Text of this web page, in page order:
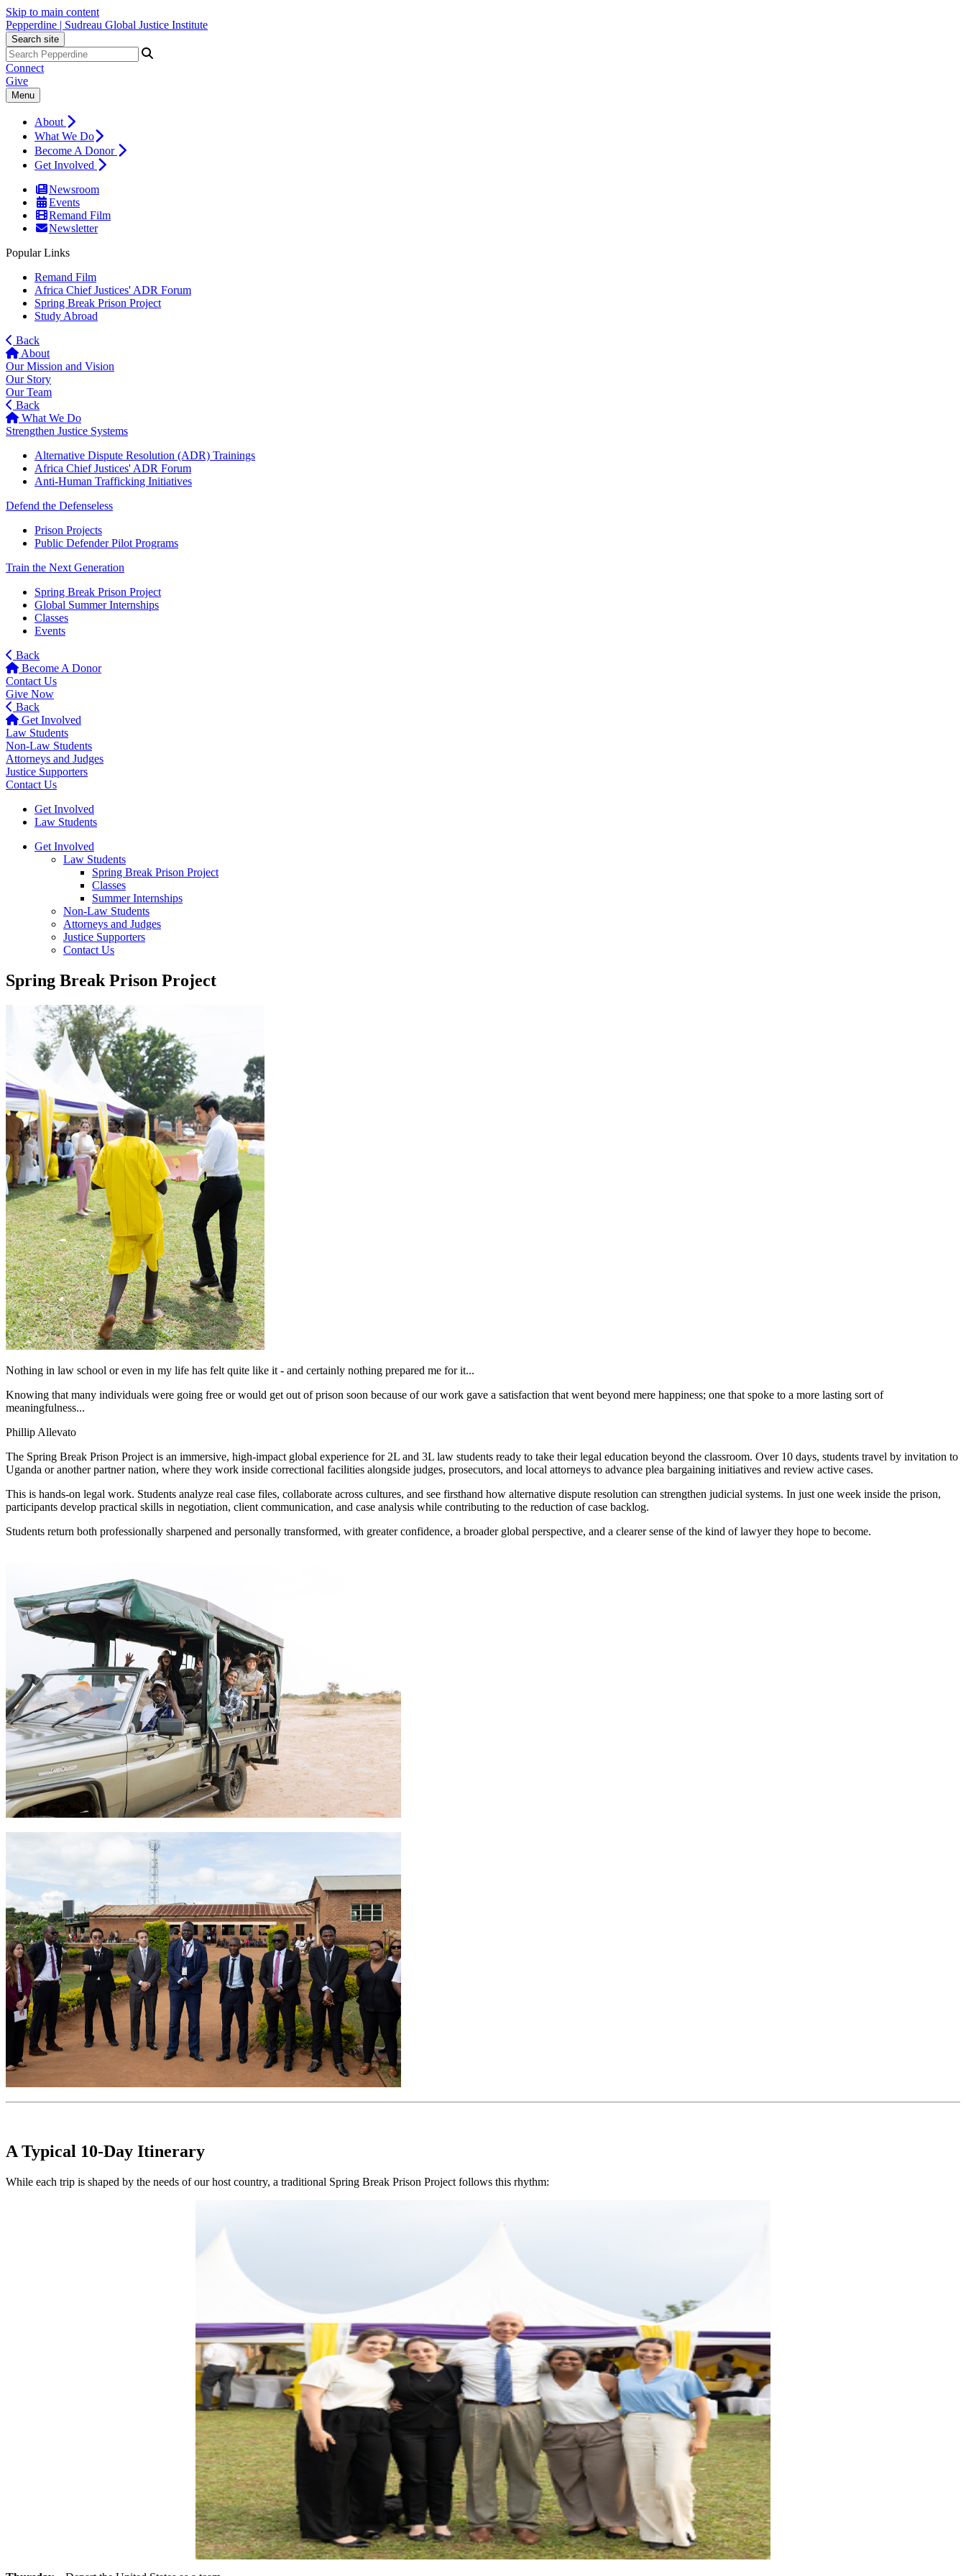
Skip to main content
Pepperdine | Sudreau Global Justice Institute
Search site
Connect
Give
Menu
About
What We Do
Become A Donor
Get Involved
Newsroom
Events
Remand Film
Newsletter
Popular Links
Remand Film
Africa Chief Justices' ADR Forum
Spring Break Prison Project
Study Abroad
Back
About
Our Mission and Vision
Our Story
Our Team
Back
What We Do
Strengthen Justice Systems
Alternative Dispute Resolution (ADR) Trainings
Africa Chief Justices' ADR Forum
Anti-Human Trafficking Initiatives
Defend the Defenseless
Prison Projects
Public Defender Pilot Programs
Train the Next Generation
Spring Break Prison Project
Global Summer Internships
Classes
Events
Back
Become A Donor
Contact Us
Give Now
Back
Get Involved
Law Students
Non-Law Students
Attorneys and Judges
Justice Supporters
Contact Us
Get Involved
Law Students
Get Involved
Law Students
Spring Break Prison Project
Classes
Summer Internships
Non-Law Students
Attorneys and Judges
Justice Supporters
Contact Us
Spring Break Prison Project
Nothing in law school or even in my life has felt quite like it - and certainly nothing prepared me for it...
Knowing that many individuals were going free or would get out of prison soon because of our work gave a satisfaction that went beyond mere happiness; one that spoke to a more lasting sort of
meaningfulness...
Phillip Allevato
The Spring Break Prison Project is an immersive, high-impact global experience for 2L and 3L law students ready to take their legal education beyond the classroom. Over 10 days, students travel by invitation to
Uganda or another partner nation, where they work inside correctional facilities alongside judges, prosecutors, and local attorneys to advance plea bargaining initiatives and review active cases.
This is hands-on legal work. Students analyze real case files, collaborate across cultures, and see firsthand how alternative dispute resolution can strengthen judicial systems. In just one week inside the prison,
participants develop practical skills in negotiation, client communication, and case analysis while contributing to the reduction of case backlog.
Students return both professionally sharpened and personally transformed, with greater confidence, a broader global perspective, and a clearer sense of the kind of lawyer they hope to become.
A Typical 10-Day Itinerary
While each trip is shaped by the needs of our host country, a traditional Spring Break Prison Project follows this rhythm: